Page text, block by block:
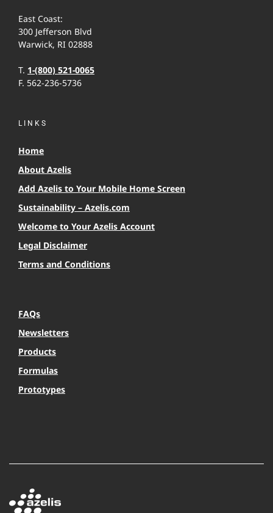
East Coast:
300 Jefferson Blvd
Warwick, RI 02888
T. 1-(800) 521-0065
F. 562-236-5736
LINKS
Home
About Azelis
Add Azelis to Your Mobile Home Screen
Sustainability – Azelis.com
Welcome to Your Azelis Account
Legal Disclaimer
Terms and Conditions
FAQs
Newsletters
Products
Formulas
Prototypes